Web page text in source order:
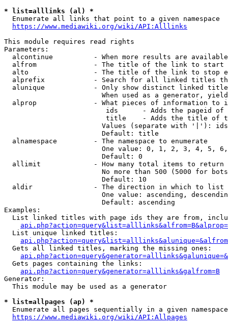
* list=alllinks (al) *
  Enumerate all links that point to a given namespace
https://www.mediawiki.org/wiki/API:Alllinks
This module requires read rights
Parameters:
alcontinue          - When more results are
alfrom              - The title of the link to start
alto                - The title of the link to stop
alprefix            - Search for all linked titles
alunique            - Only show distinct linked
When used as a generator,
alprop              - What pieces of information to
ids      - Adds the pageid
title    - Adds the title of
Values (separate with '|'):
                        Default: title
  alnamespace         - The namespace to enumerate
One value: 0, 1, 2, 3, 4, 5,
                        Default: 0
  allimit             - How many total items to return
No more than 500 (5000 for
                        Default: 10
  aldir               - The direction in which to list
One value: ascending,
                        Default: ascending
Examples:
List linked titles with page ids they are from,
  List unique linked titles:
  Gets all linked titles, marking the missing ones:
  Gets pages containing the links:
api.php?action=query&generator=alllinks&galfrom=B
Generator:
  This module may be used as a generator
* list=allpages (ap) *
Enumerate all pages sequentially in a given
https://www.mediawiki.org/wiki/API:Allpages